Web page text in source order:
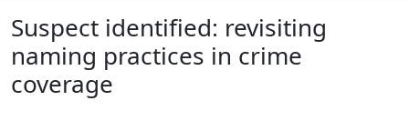
About
How To Deposit
Suspect identified: revisiting
naming practices in crime
coverage